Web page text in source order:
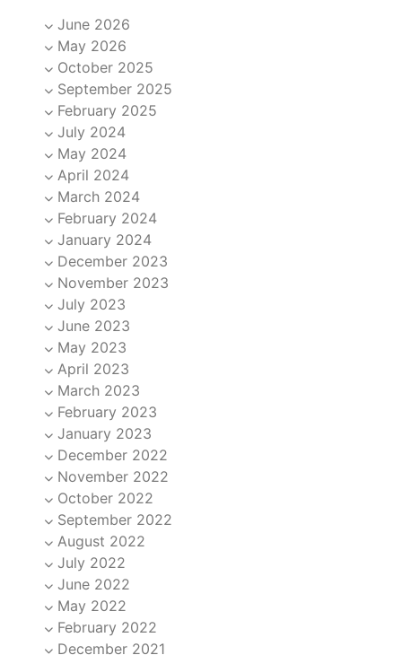
June 2026
May 2026
October 2025
September 2025
February 2025
July 2024
May 2024
April 2024
March 2024
February 2024
January 2024
December 2023
November 2023
July 2023
June 2023
May 2023
April 2023
March 2023
February 2023
January 2023
December 2022
November 2022
October 2022
September 2022
August 2022
July 2022
June 2022
May 2022
February 2022
December 2021